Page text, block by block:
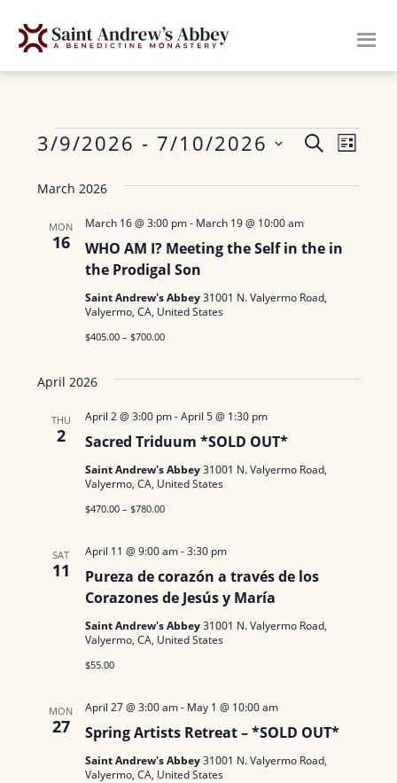
Events
E
v
n
e
c
n
d
w
S
A
H
E
e
s
L
S
3/9/2026 - 7/10/2026
e
e
March 2026
MON
16
WHO AM I? Meeting the Self in the in
the Prodigal Son
March 16 @ 3:00 pm- March 19 @ 10:00 am
Saint Andrew's Abbey31001 N. Valyermo Road,
Valyermo, CA, United States
$405.00 – $700.00
April 2026
THU
2 Sacred Triduum *SOLD OUT*
April 2 @ 3:00 pm-April 5 @ 1:30 pm
Saint Andrew's Abbey31001 N. Valyermo Road,
Valyermo, CA, United States
$470.00 – $780.00
SAT
11
Pureza de corazón a través de los
Corazones de Jesús y María
April 11 @ 9:00 am-3:30 pm
Saint Andrew's Abbey31001 N. Valyermo Road,
Valyermo, CA, United States
$55.00
MON
27 Spring Artists Retreat – *SOLD OUT*
April 27 @ 3:00 am- May 1 @ 10:00 am
Saint Andrew's Abbey31001 N. Valyermo Road,
Valyermo, CA, United States